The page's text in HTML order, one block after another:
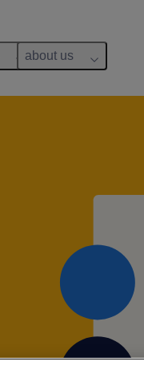
about us